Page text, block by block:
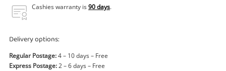
Cashies warranty is90 days.
Delivery options:
Regular Postage:4 – 10 days – Free
Express Postage:2 – 6 days – Free